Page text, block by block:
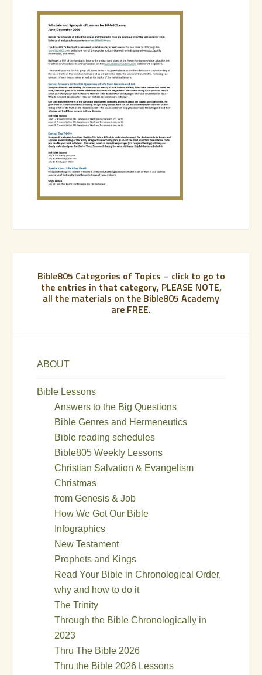
Bible805 Categories of Topics – click to go to
the entries in that category, PLEASE NOTE,
all the materials on the Bible805 Academy
are FREE.
ABOUT
Bible Lessons
Answers to the Big Questions
Bible Genres and Hermeneutics
Bible reading schedules
Bible805 Weekly Lessons
Christian Salvation & Evangelism
Christmas
from Genesis & Job
How We Got Our Bible
Infographics
New Testament
Prophets and Kings
Read Your Bible in Chronological Order,
why and how to do it
The Trinity
Through the Bible Chronologically in
2023
Thru The Bible 2026
Thru the Bible 2026 Lessons